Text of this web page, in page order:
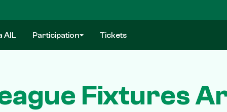
AIL Participation Tickets
Fixtures